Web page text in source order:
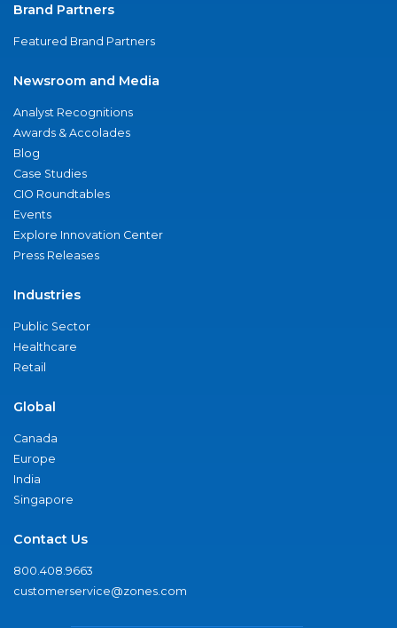
Brand Partners
Featured Brand Partners
Newsroom and Media
Analyst Recognitions
Awards & Accolades
Blog
Case Studies
CIO Roundtables
Events
Explore Innovation Center
Press Releases
Industries
Public Sector
Healthcare
Retail
Global
Canada
Europe
India
Singapore
Contact Us
800.408.9663
customerservice@zones.com